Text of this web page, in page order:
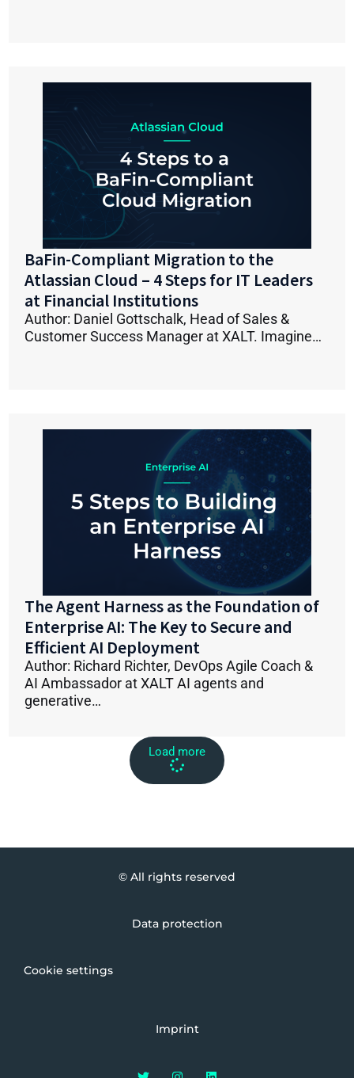
BaFin-Compliant Migration to the
Atlassian Cloud – 4 Steps for IT Leaders
at Financial Institutions
Author: Daniel Gottschalk, Head of Sales &
Customer Success Manager at XALT. Imagine…
The Agent Harness as the Foundation of
Enterprise AI: The Key to Secure and
Efficient AI Deployment
Author: Richard Richter, DevOps Agile Coach &
AI Ambassador at XALT AI agents and
generative…
Load more
© All rights reserved
Data protection
Cookie settings
Imprint